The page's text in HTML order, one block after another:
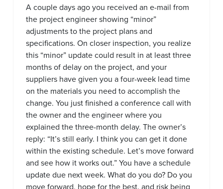
A couple days ago you received an e-mail from
the project engineer showing “minor”
adjustments to the project plans and
specifications. On closer inspection, you realize
this “minor” update could result in at least three
months of delay on the project, and your
suppliers have given you a four-week lead time
on the materials you need to accomplish the
change. You just finished a conference call with
the owner and the engineer where you
explained the three-month delay. The owner’s
reply: “It’s still early. I think you can get it done
within the existing schedule. Let’s move forward
and see how it works out.” You have a schedule
update due next week. What do you do? Do you